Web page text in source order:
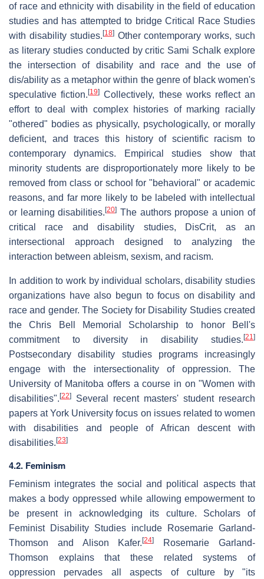
of race and ethnicity with disability in the field of education
studies and has attempted to bridge Critical Race Studies
with disability studies. [18]Other contemporary works, such
as literary studies conducted by critic Sami Schalk explore
the intersection of disability and race and the use of
dis/ability as a metaphor within the genre of black women's
speculative fiction.[19] Collectively, these works reflect an
effort to deal with complex histories of marking racially
"othered" bodies as physically, psychologically, or morally
deficient, and traces this history of scientific racism to
contemporary dynamics. Empirical studies show that
minority students are disproportionately more likely to be
removed from class or school for "behavioral" or academic
reasons, and far more likely to be labeled with intellectual
or learning disabilities.[20] The authors propose a union of
critical race and disability studies, DisCrit, as an
intersectional approach designed to analyzing the
interaction between ableism, sexism, and racism.
In addition to work by individual scholars, disability studies
organizations have also begun to focus on disability and
race and gender. The Society for Disability Studies created
the Chris Bell Memorial Scholarship to honor Bell's
commitment to diversity in disability studies. [21]
Postsecondary disability studies programs increasingly
engage with the intersectionality of oppression. The
University of Manitoba offers a course in on "Women with
disabilities". [22]
Several recent masters' student research
papers at York University focus on issues related to women
with disabilities and people of African descent with
disabilities. [23]
4.2. Feminism
Feminism integrates the social and political aspects that
makes a body oppressed while allowing empowerment to
be present in acknowledging its culture. Scholars of
Feminist Disability Studies include Rosemarie Garland-
Thomson and Alison Kafer.[24]
Rosemarie Garland-
Thomson explains that these related systems of
oppression pervades all aspects of culture by "its